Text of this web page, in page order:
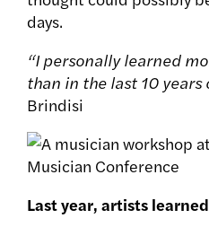
days.
“I personally learned
than in the last 10 years
Brindisi
Last year, artists